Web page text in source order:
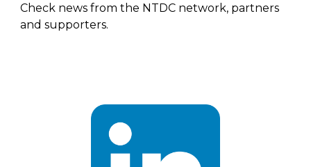
Check news from the NTDC network, partners
and supporters.